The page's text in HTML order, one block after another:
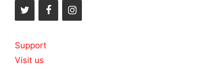
Support
Visit us